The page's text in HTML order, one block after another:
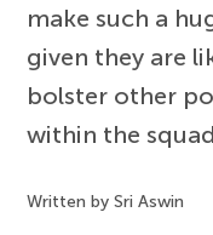
make such a
given they are
bolster other
within the
Written by Sri Aswin